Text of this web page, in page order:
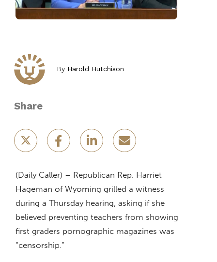
By Harold Hutchison
Share
(Daily Caller) – Republican Rep. Harriet
Hageman of Wyoming grilled a witness
during a Thursday hearing, asking if she
believed preventing teachers from showing
first graders pornographic magazines was
“censorship.”